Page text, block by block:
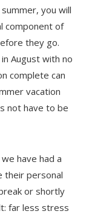
you will
component of
they go.
August with no
complete can
vacation
not have to be
have had a
their personal
or shortly
far less stress